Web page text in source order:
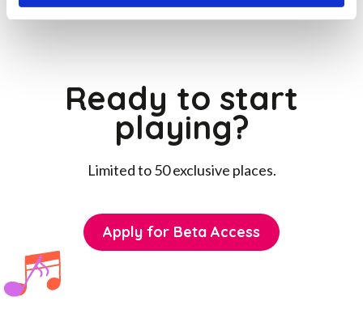
Ready to start
playing?
Limited to 50 exclusive places.
Apply for Beta Access
Apply for Beta Access